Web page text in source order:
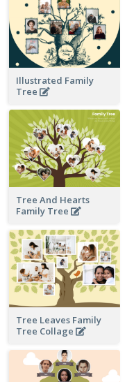
Illustrated Family
Tree
Tree And Hearts
Family Tree
Tree Leaves Family
Tree Collage